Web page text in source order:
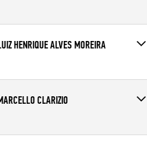
17
HENRIQUE ALVES MOREIRA
180 cm | 90 kg
CLARIZIO
17